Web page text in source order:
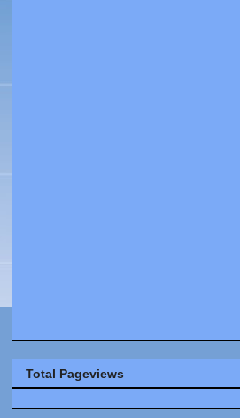
Total Pageviews